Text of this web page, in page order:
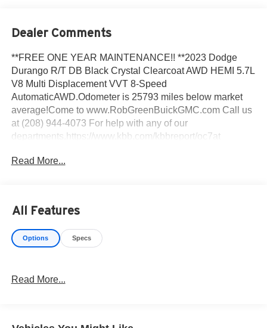
Dealer Comments
**FREE ONE YEAR MAINTENANCE!! **2023 Dodge
Durango R/T DB Black Crystal Clearcoat AWD HEMI 5.7L
V8 Multi Displacement VVT 8-Speed
AutomaticAWD.Odometer is 25793 miles below market
average!Come to www.RobGreenBuickGMC.com Call us
at (208) 944-4073 For help with any of our
departments.https://www.kbb.com/kbbreport/oc7at
Read More...
All Features
Options Specs
Read More...